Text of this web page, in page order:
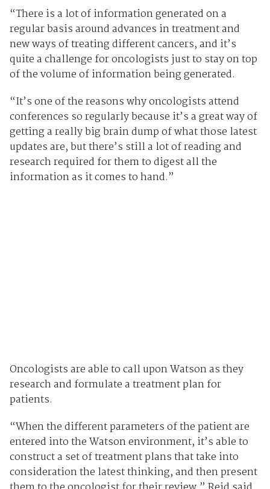
“There is a lot of information generated on a
regular basis around advances in treatment and
new ways of treating different cancers, and it’s
quite a challenge for oncologists just to stay on top
of the volume of information being generated.
“It’s one of the reasons why oncologists attend
conferences so regularly because it’s a great way of
getting a really big brain dump of what those latest
updates are, but there’s still a lot of reading and
research required for them to digest all the
information as it comes to hand.”
Oncologists are able to call upon Watson as they
research and formulate a treatment plan for
patients.
“When the different parameters of the patient are
entered into the Watson environment, it’s able to
construct a set of treatment plans that take into
consideration the latest thinking, and then present